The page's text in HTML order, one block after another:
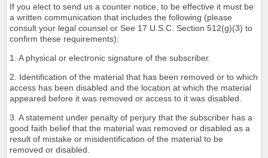
If you elect to send us a counter notice, to be effective it must be
a written communication that includes the following (please
consult your legal counsel or See 17 U.S.C. Section 512(g)(3) to
confirm these requirements):
1. A physical or electronic signature of the subscriber.
2. Identification of the material that has been removed or to which
access has been disabled and the location at which the material
appeared before it was removed or access to it was disabled.
3. A statement under penalty of perjury that the subscriber has a
good faith belief that the material was removed or disabled as a
result of mistake or misidentification of the material to be
removed or disabled.